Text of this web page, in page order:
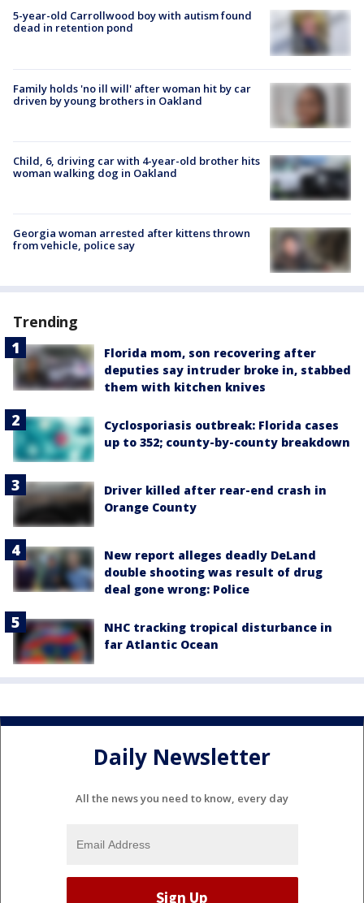
5-year-old Carrollwood boy with autism found
dead in retention pond
Family holds 'no ill will' after woman hit by car
driven by young brothers in Oakland
Child, 6, driving car with 4-year-old brother hits
woman walking dog in Oakland
Georgia woman arrested after kittens thrown
from vehicle, police say
Trending
Florida mom, son recovering after
deputies say intruder broke in, stabbed
them with kitchen knives
Cyclosporiasis outbreak: Florida cases
up to 352; county-by-county breakdown
Driver killed after rear-end crash in
Orange County
New report alleges deadly DeLand
double shooting was result of drug
deal gone wrong: Police
NHC tracking tropical disturbance in
far Atlantic Ocean
Daily Newsletter
All the news you need to know, every day